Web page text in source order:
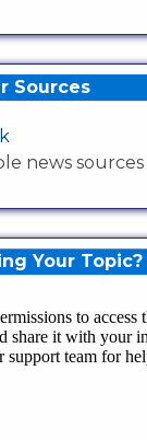
Sources
news
Your Topic?